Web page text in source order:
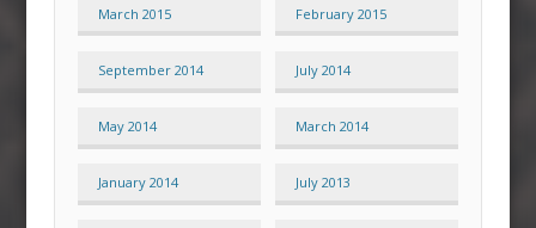
March 2015 February 2015
September 2014 July 2014
May 2014 March 2014
January 2014 July 2013